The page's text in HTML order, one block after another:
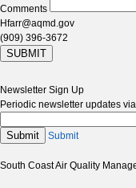
Comments
Hfarr@aqmd.gov
(909) 396-3672
SUBMIT
Newsletter Sign Up
Periodic newsletter updates
Submit Submit
South Coast Air Quality